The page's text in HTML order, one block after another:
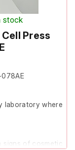
stock
Press
078AE
laboratory where
of cosmetic